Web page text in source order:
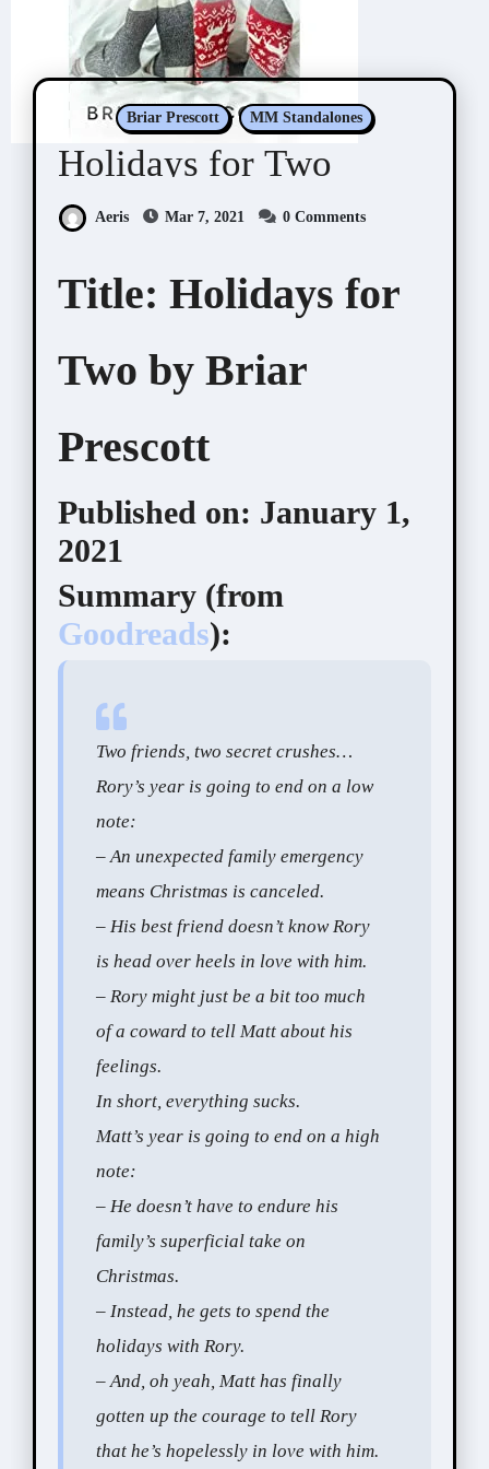
Briar Prescott MM Standalones
Holidays for Two
Aeris Mar 7, 2021 0 Comments
Title: Holidays for
Two by Briar
Prescott
Published on: January 1,
2021
Summary (from
Goodreads):
Two friends, two secret crushes…
Rory’s year is going to end on a low
note:
– An unexpected family emergency
means Christmas is canceled.
– His best friend doesn’t know Rory
is head over heels in love with him.
– Rory might just be a bit too much
of a coward to tell Matt about his
feelings.
In short, everything sucks.
Matt’s year is going to end on a high
note:
– He doesn’t have to endure his
family’s superficial take on
Christmas.
– Instead, he gets to spend the
holidays with Rory.
– And, oh yeah, Matt has finally
gotten up the courage to tell Rory
that he’s hopelessly in love with him.